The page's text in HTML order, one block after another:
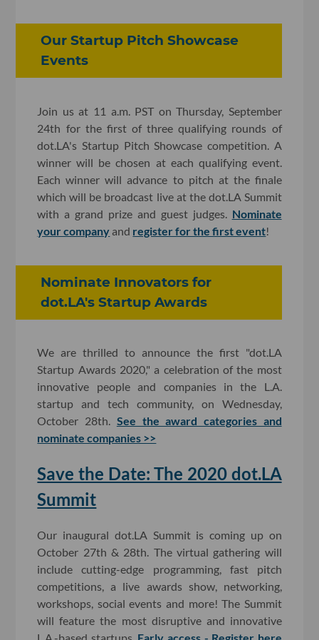
Our Startup Pitch Showcase
Events
Join us at 11 a.m. PST on Thursday, September
24th for the first of three qualifying rounds of
dot.LA's Startup Pitch Showcase competition. A
winner will be chosen at each qualifying event.
Each winner will advance to pitch at the finale
which will be broadcast live at the dot.LA Summit
with a grand prize and guest judges. Nominate
your company and register for the first event!
Nominate Innovators for
dot.LA's Startup Awards
We are thrilled to announce the first "dot.LA
Startup Awards 2020," a celebration of the most
innovative people and companies in the L.A.
startup and tech community, on Wednesday,
October 28th. See the award categories and
nominate companies >>
Save the Date: The 2020 dot.LA
Summit
Our inaugural dot.LA Summit is coming up on
October 27th & 28th. The virtual gathering will
include cutting-edge programming, fast pitch
competitions, a live awards show, networking,
workshops, social events and more! The Summit
will feature the most disruptive and innovative